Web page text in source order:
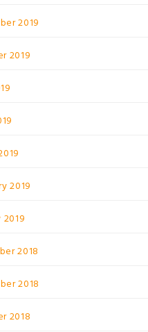
2019
2019
2019
2019
2018
2018
2018